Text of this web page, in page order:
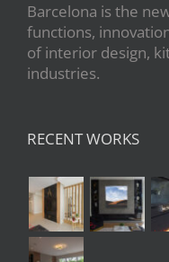
Barcelona is the
functions,
of interior design,
industries.
RECENT WORKS